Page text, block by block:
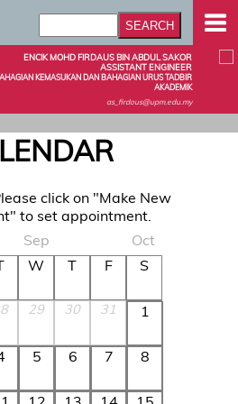
ENCIK MOHD FIRDAUS BIN ABDUL SAKOR
ASSISTANT ENGINEER
KEMASUKAN DAN BAHAGIAN URUS TADBIR
AKADEMIK
as_firdous@upm.edu.my
click on "Make New
to set appointment.
Sep
Oct
W T F S
29 30 31 1
5 6 7 8